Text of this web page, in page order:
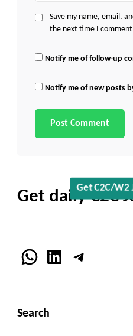
Get C2C/
Save my name, email,
the next time I
Notify me of follow-up
Notify me of new posts
Get daily C2C
WhatsApp
LinkedInTelegram
Search